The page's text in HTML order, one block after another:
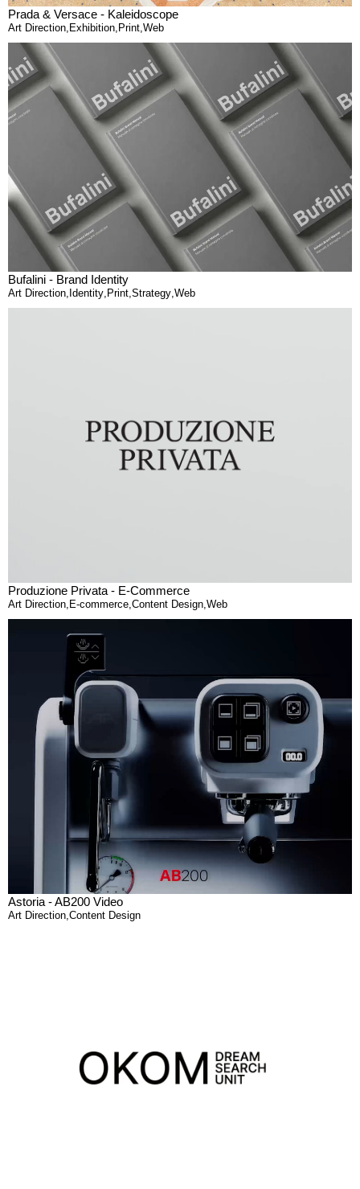
Prada & Versace - Kaleidoscope
Art Direction Exhibition Print Web
Bufalini - Brand Identity
Art Direction Identity Print Strategy Web
Produzione Privata - E-Commerce
Art Direction, E-commerce,Content Design,Web
Astoria - AB200 Video
Art Direction,Content Design